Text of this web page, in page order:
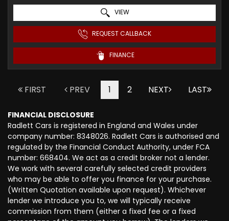
VIEW
REQUEST CALLBACK
FINANCE
FIRST PREV 1 2 NEXT LAST
FINANCIAL DISCLOSURE
Radlett Cars is registered in England and Wales under
company number: 8348026. Radlett Cars is authorised and
regulated by the Financial Conduct Authority, under FCA
number: 668404. We act as a credit broker not a lender.
We work with several carefully selected credit providers
who may be able to offer you finance for your purchase.
(Written Quotation available upon request). Whichever
lender we introduce you to, we will typically receive
commission from them (either a fixed fee or a fixed